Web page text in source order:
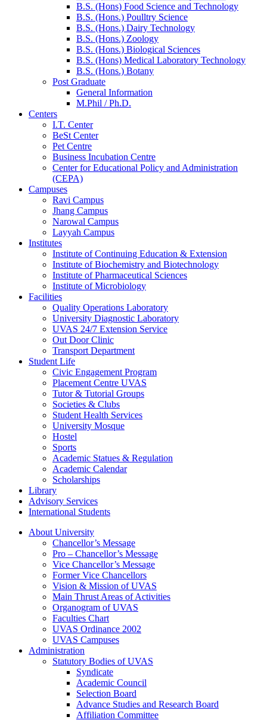
B.S. (Hons) Food Science and Technology
B.S. (Hons.) Poulltry Science
B.S. (Hons.) Dairy Technology
B.S. (Hons.) Zoology
B.S. (Hons.) Biological Sciences
B.S. (Hons) Medical Laboratory Technology
B.S. (Hons.) Botany
Post Graduate
General Information
M.Phil / Ph.D.
Centers
I.T. Center
BeSt Center
Pet Centre
Business Incubation Centre
Center for Educational Policy and Administration
(CEPA)
Campuses
Ravi Campus
Jhang Campus
Narowal Campus
Layyah Campus
Institutes
Institute of Continuing Education & Extension
Institute of Biochemistry and Biotechnology
Institute of Pharmaceutical Sciences
Institute of Microbiology
Facilities
Quality Operations Laboratory
University Diagnostic Laboratory
UVAS 24/7 Extension Service
Out Door Clinic
Transport Department
Student Life
Civic Engagement Program
Placement Centre UVAS
Tutor & Tutorial Groups
Societies & Clubs
Student Health Services
University Mosque
Hostel
Sports
Academic Statues & Regulation
Academic Calendar
Scholarships
Library
Advisory Services
International Students
About University
Chancellor’s Message
Pro – Chancellor’s Message
Vice Chancellor’s Message
Former Vice Chancellors
Vision & Mission of UVAS
Main Thrust Areas of Activities
Organogram of UVAS
Faculties Chart
UVAS Ordinance 2002
UVAS Campuses
Administration
Statutory Bodies of UVAS
Syndicate
Academic Council
Selection Board
Advance Studies and Research Board
Affiliation Committee